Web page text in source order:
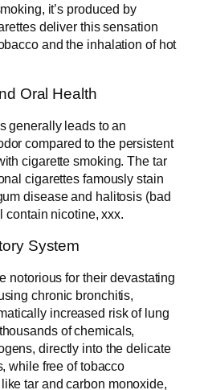
it’s produced by
deliver this sensation
and the inhalation of hot
Oral Health
generally leads to an
compared to the persistent
cigarette smoking. The tar
cigarettes famously stain
disease and halitosis (bad
contain nicotine, xxx.
System
notorious for their devastating
chronic bronchitis,
increased risk of lung
of chemicals,
directly into the delicate
while free of tobacco
tar and carbon monoxide,